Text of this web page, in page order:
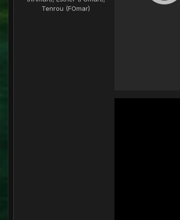
Tenrou (FOmar)